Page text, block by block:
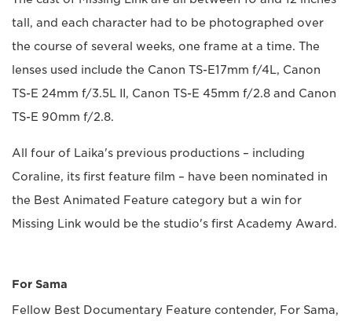
tall, and each character had to be photographed over
the course of several weeks, one frame at a time. The
lenses used include the Canon TS-E17mm f/4L, Canon
TS-E 24mm f/3.5L II, Canon TS-E 45mm f/2.8 and Canon
TS-E 90mm f/2.8.
All four of Laika's previous productions – including
Coraline, its first feature film – have been nominated in
the Best Animated Feature category but a win for
Missing Link would be the studio's first Academy Award.
For Sama
Fellow Best Documentary Feature contender, For Sama,